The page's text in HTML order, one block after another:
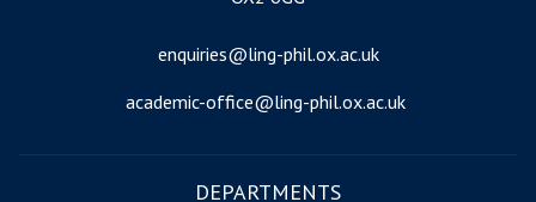
enquiries@ling-phil.ox.ac.uk
academic-office@ling-phil.ox.ac.uk
DEPARTMENTS